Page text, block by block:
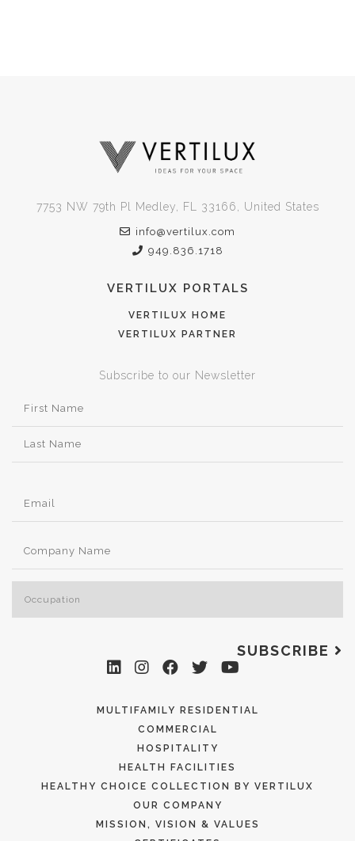
7753 NW 79th Pl Medley, FL 33166, United States
info@vertilux.com
949.836.1718
VERTILUX PORTALS
VERTILUX HOME
VERTILUX PARTNER
Subscribe to our Newsletter
SUBSCRIBE
MULTIFAMILY RESIDENTIAL
COMMERCIAL
HOSPITALITY
HEALTH FACILITIES
HEALTHY CHOICE COLLECTION BY VERTILUX
OUR COMPANY
MISSION, VISION & VALUES